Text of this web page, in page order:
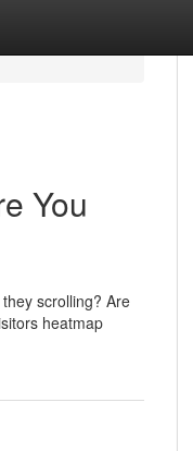
You
scrolling? Are
heatmap